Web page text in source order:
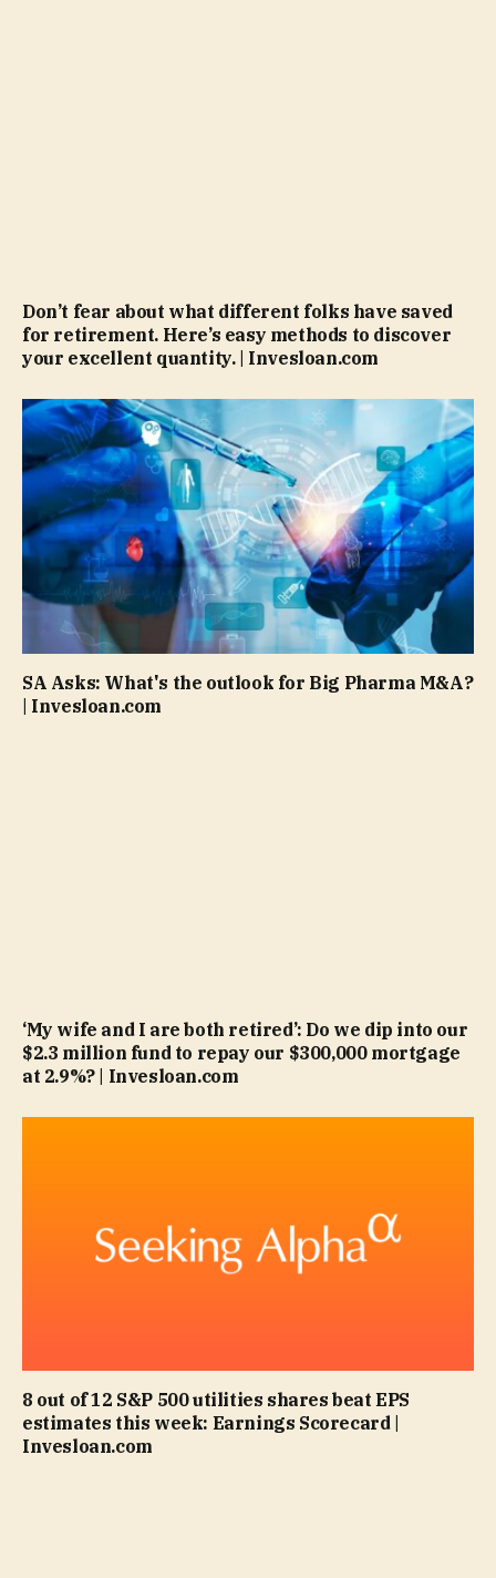
Don’t fear about what different folks have saved
for retirement. Here’s easy methods to discover
your excellent quantity. | Invesloan.com
SA Asks: What's the outlook for Big Pharma M&A?
| Invesloan.com
‘My wife and I are both retired’: Do we dip into our
$2.3 million fund to repay our $300,000 mortgage
at 2.9%? | Invesloan.com
8 out of 12 S&P 500 utilities shares beat EPS
estimates this week: Earnings Scorecard |
Invesloan.com